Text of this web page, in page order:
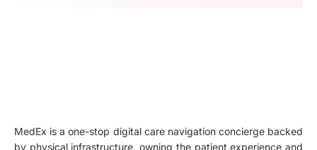
MedEx is a one-stop digital care navigation concierge backed
by physical infrastructure, owning the patient experience and